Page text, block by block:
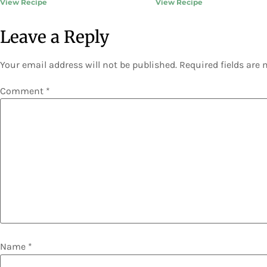
View Recipe View Recipe
Leave a Reply
Your email address will not be published. Required fields are
Comment *
Name *